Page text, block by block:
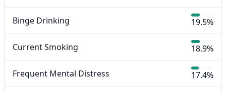
Binge Drinking 19.5%
Current Smoking 18.9%
Frequent Mental Distress 17.4%